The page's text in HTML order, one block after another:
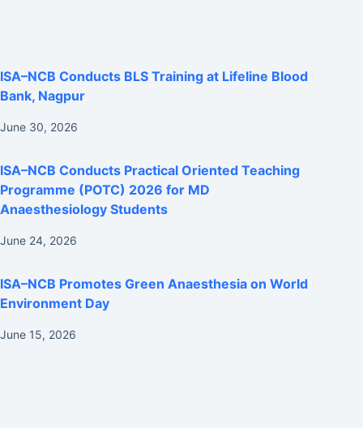
ISA–NCB Conducts BLS Training at Lifeline Blood
Bank, Nagpur
June 30, 2026
ISA–NCB Conducts Practical Oriented Teaching
Programme (POTC) 2026 for MD
Anaesthesiology Students
June 24, 2026
ISA–NCB Promotes Green Anaesthesia on World
Environment Day
June 15, 2026